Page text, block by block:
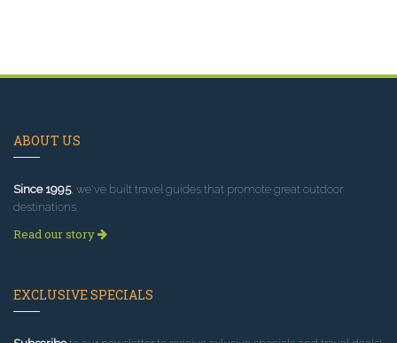
ABOUT US
Since 1995, we've built travel guides that promote great outdoor
destinations.
Read our story
EXCLUSIVE SPECIALS